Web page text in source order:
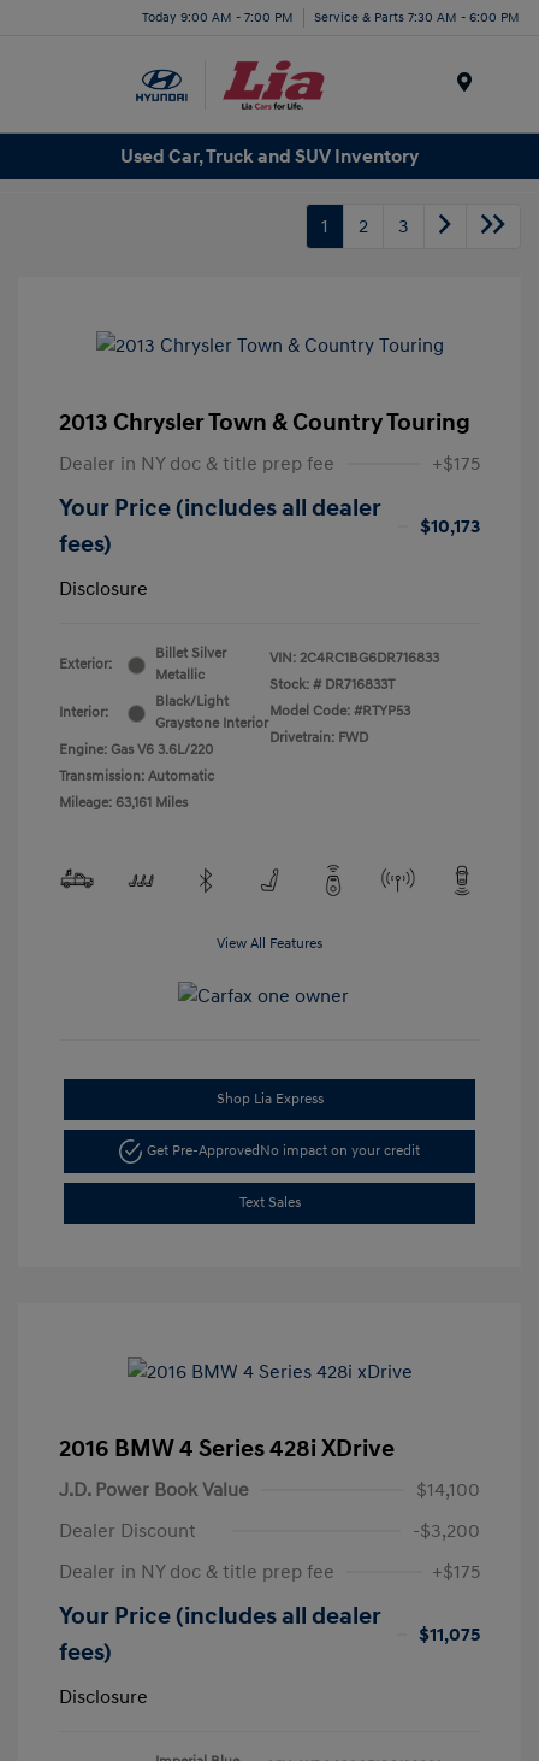
Today 9:00 AM - 7:00 PM Service & Parts 7:30 AM - 6:00 PM
Used Car, Truck and SUV Inventory
1 2 3
2013 Chrysler Town & Country Touring
Dealer in NY doc & title prep fee +$175
Your Price (includes all dealer
fees)
$10,173
Disclosure
Exterior:
Billet Silver
Metallic
Interior:
Black/Light
Graystone Interior
Engine: Gas V6 3.6L/220
Transmission: Automatic
Mileage: 63,161 Miles
VIN: 2C4RC1BG6DR716833
Stock: # DR716833T
Model Code: #RTYP53
Drivetrain: FWD
View All Features
Shop Lia Express
Get Pre-Approved No impact on your credit
Text Sales
2016 BMW 4 Series 428i XDrive
J.D. Power Book Value
$14,100
Dealer Discount
-$3,200
Dealer in NY doc & title prep fee
+$175
Your Price (includes all dealer
fees)
$11,075
Disclosure